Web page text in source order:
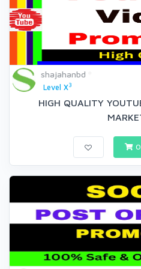
shajahanbd
Level X3
HIGH QUALITY